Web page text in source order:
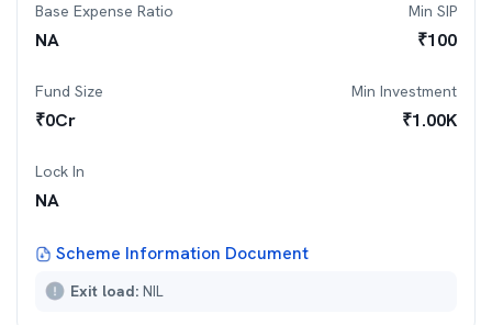
Base Expense Ratio
NA
Min SIP
₹100
Fund Size
₹0Cr
Min Investment
₹1.00K
Lock In
NA
Scheme Information Document
Exit load: NIL